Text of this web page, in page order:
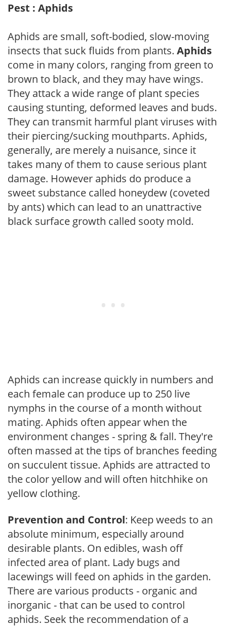
Pest : Aphids
Aphids are small, soft-bodied, slow-moving
insects that suck fluids from plants. Aphids
come in many colors, ranging from green to
brown to black, and they may have wings.
They attack a wide range of plant species
causing stunting, deformed leaves and buds.
They can transmit harmful plant viruses with
their piercing/sucking mouthparts. Aphids,
generally, are merely a nuisance, since it
takes many of them to cause serious plant
damage. However aphids do produce a
sweet substance called honeydew (coveted
by ants) which can lead to an unattractive
black surface growth called sooty mold.
Aphids can increase quickly in numbers and
each female can produce up to 250 live
nymphs in the course of a month without
mating. Aphids often appear when the
environment changes - spring & fall. They're
often massed at the tips of branches feeding
on succulent tissue. Aphids are attracted to
the color yellow and will often hitchhike on
yellow clothing.
Prevention and Control: Keep weeds to an
absolute minimum, especially around
desirable plants. On edibles, wash off
infected area of plant. Lady bugs and
lacewings will feed on aphids in the garden.
There are various products - organic and
inorganic - that can be used to control
aphids. Seek the recommendation of a